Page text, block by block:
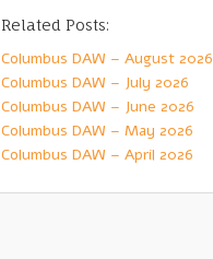
Related Posts:
Columbus DAW – August 2026
Columbus DAW – July 2026
Columbus DAW – June 2026
Columbus DAW – May 2026
Columbus DAW – April 2026